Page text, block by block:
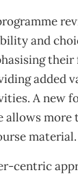
and
added
A new
allows more
material.
centric